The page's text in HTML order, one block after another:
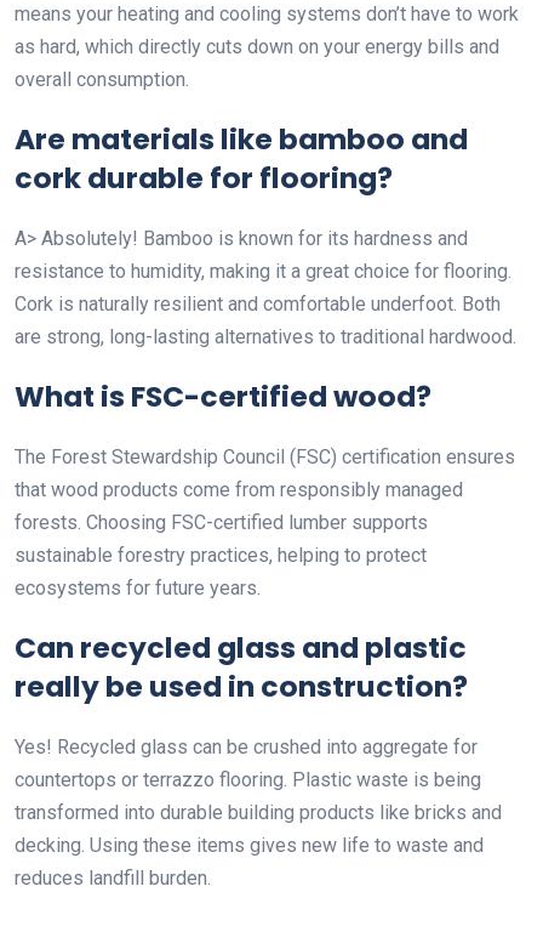
means your heating and cooling systems don’t have to work
as hard, which directly cuts down on your energy bills and
overall consumption.
Are materials like bamboo and
cork durable for flooring?
A> Absolutely! Bamboo is known for its hardness and
resistance to humidity, making it a great choice for flooring.
Cork is naturally resilient and comfortable underfoot. Both
are strong, long-lasting alternatives to traditional hardwood.
What is FSC-certified wood?
The Forest Stewardship Council (FSC) certification ensures
that wood products come from responsibly managed
forests. Choosing FSC-certified lumber supports
sustainable forestry practices, helping to protect
ecosystems for future years.
Can recycled glass and plastic
really be used in construction?
Yes! Recycled glass can be crushed into aggregate for
countertops or terrazzo flooring. Plastic waste is being
transformed into durable building products like bricks and
decking. Using these items gives new life to waste and
reduces landfill burden.